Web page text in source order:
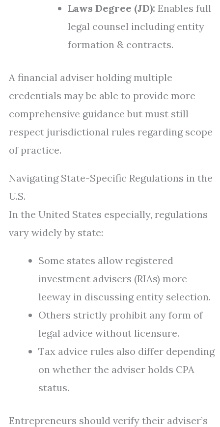
Laws Degree (JD): Enables full
legal counsel including entity
formation & contracts.
A financial adviser holding multiple
credentials may be able to provide more
comprehensive guidance but must still
respect jurisdictional rules regarding scope
of practice.
Navigating State-Specific Regulations in the
U.S.
In the United States especially, regulations
vary widely by state:
Some states allow registered
investment advisers (RIAs) more
leeway in discussing entity selection.
Others strictly prohibit any form of
legal advice without licensure.
Tax advice rules also differ depending
on whether the adviser holds CPA
status.
Entrepreneurs should verify their adviser’s